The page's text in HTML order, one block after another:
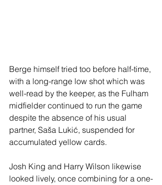
Berge himself tried too before half-time,
with a long-range low shot which was
well-read by the keeper, as the Fulham
midfielder continued to run the game
despite the absence of his usual
partner, Saša Lukić, suspended for
accumulated yellow cards.
Josh King and Harry Wilson likewise
looked lively, once combining for a one-